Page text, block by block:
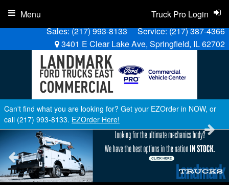
Sales:(217) 993-8133 Service:(217) 387-4366
3401 E Clear Lake Ave, Springfield, IL 62702
Truck Pro Login
Menu
Can't find what you are looking for? Get your EZOrder in NOW, or
call (217) 993-8133. EZOrder Here!